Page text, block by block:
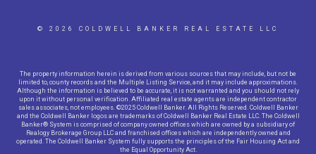
© 2026 COLDWELL BANKER REAL ESTATE LLC
The property information herein is derived from various sources that may include, but not be
limited to, county records and the Multiple Listing Service, and it may include approximations.
Although the information is believed to be accurate, it is not warranted and you should not rely
upon it without personal verification. Affiliated real estate agents are independent contractor
sales associates, not employees. ©2025 Coldwell Banker. All Rights Reserved. Coldwell Banker
and the Coldwell Banker logos are trademarks of Coldwell Banker Real Estate LLC. The Coldwell
Banker® System is comprised of company owned offices which are owned by a subsidiary of
Realogy Brokerage Group LLC and franchised offices which are independently owned and
operated. The Coldwell Banker System fully supports the principles of the Fair Housing Act and
the Equal Opportunity Act.